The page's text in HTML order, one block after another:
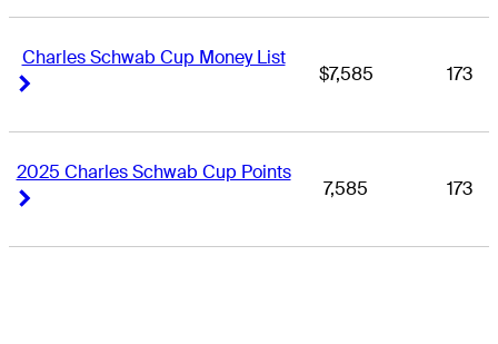
Charles Schwab Cup Money List
$7,585 173
2025 Charles Schwab Cup Points
7,585 173